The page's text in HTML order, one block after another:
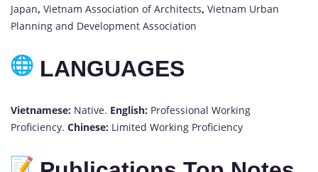
Japan, Vietnam Association of Architects, Vietnam Urban
Planning and Development Association
LANGUAGES
Vietnamese: Native. English: Professional Working
Proficiency. Chinese: Limited Working Proficiency